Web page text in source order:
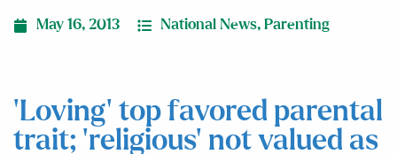
May 16, 2013 National News, Parenting
‘Loving’ top favored parental
trait; ‘religious’ not valued as